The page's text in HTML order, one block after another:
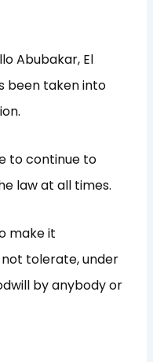
Abubakar, El
been taken into
to continue to
law at all times.
make it
tolerate, under
by anybody or